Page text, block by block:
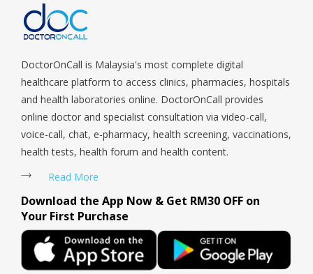
Telok Blangah, Tanglin, Thomson, Tuas, Tengah, Upper East
Coast, Upper Bukit Timah, Upper Thomson, Woodlands, West
DoctorOnCall is Malaysia's most complete digital
healthcare platform to access clinics, pharmacies, hospitals
and health laboratories online. DoctorOnCall provides
online doctor and specialist consultation via video-call,
voice-call, chat, e-pharmacy, health screening, vaccinations,
health tests, health forum and health content.
Read More
Download the App Now & Get RM30 OFF on
Your First Purchase